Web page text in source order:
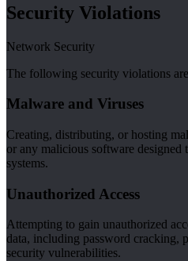
Security Violations
Network Security
The following security violations
Malware and Viruses
Creating, distributing, or hosting
or any malicious software
systems.
Unauthorized Access
Attempting to gain unauthorized
data, including password cracking,
security vulnerabilities.